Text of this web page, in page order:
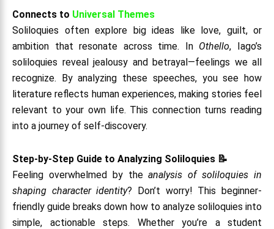
Connects to Universal Themes
Soliloquies often explore big ideas like love, guilt, or
ambition that resonate across time. In Othello, Iago’s
soliloquies reveal jealousy and betrayal—feelings we all
recognize. By analyzing these speeches, you see how
literature reflects human experiences, making stories feel
relevant to your own life. This connection turns reading
into a journey of self-discovery.
Step-by-Step Guide to Analyzing Soliloquies 📝
Feeling overwhelmed by theanalysis of soliloquies in
shaping character identity? Don’t worry! This beginner-
friendly guide breaks down how to analyze soliloquies into
simple, actionable steps. Whether you’re a student